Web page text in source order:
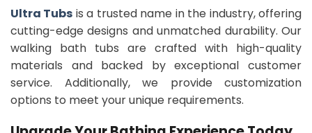
Ultra Tubs is a trusted name in the industry, offering
cutting-edge designs and unmatched durability. Our
walking bath tubs are crafted with high-quality
materials and backed by exceptional customer
service. Additionally, we provide customization
options to meet your unique requirements.